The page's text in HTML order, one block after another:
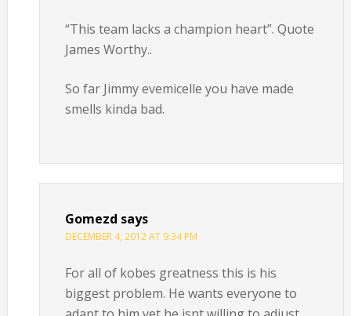
“This team lacks a champion heart”. Quote
James Worthy..
So far Jimmy evemicelle you have made
smells kinda bad.
Gomezd says
DECEMBER 4, 2012 AT 9:34 PM
For all of kobes greatness this is his
biggest problem. He wants everyone to